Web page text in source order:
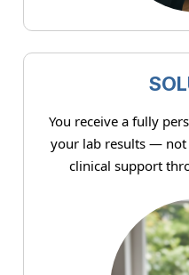
You receive a fully
your lab results —
clinical support